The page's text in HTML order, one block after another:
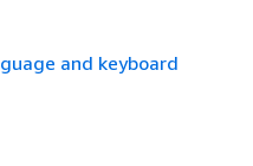
and keyboard